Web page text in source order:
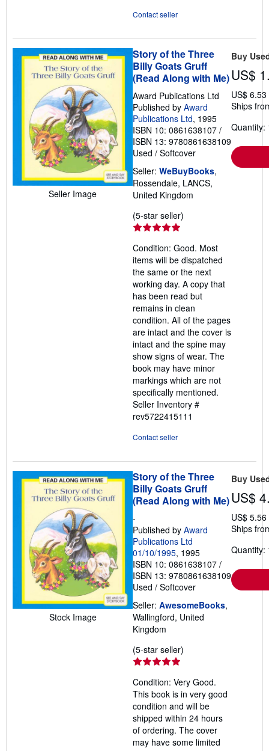
Contact seller
Seller Image
Story of the Three
Billy Goats Gruff
(Read Along with Me)
Award Publications Ltd
Published by Award
Publications Ltd, 1995
ISBN 10: 0861638107 /
ISBN 13: 9780861638109
Used / Softcover
Seller: WeBuyBooks,
Rossendale, LANCS,
United Kingdom
(5-star seller)
out
of
5
stars
Condition: Good. Most
items will be dispatched
the same or the next
working day. A copy that
has been read but
remains in clean
condition. All of the pages
are intact and the cover is
intact and the spine may
show signs of wear. The
book may have minor
markings which are not
specifically mentioned.
Seller Inventory #
rev5722415111
Contact seller
Buy
US$
US$
Ships
Quantity:
Stock Image
Story of the Three
Billy Goats Gruff
(Read Along with Me)
-
Published by Award
Publications Ltd
01/10/1995, 1995
ISBN 10: 0861638107 /
ISBN 13: 9780861638109
Used / Softcover
Seller: AwesomeBooks,
Wallingford, United
Kingdom
(5-star seller)
out
of
5
stars
Condition: Very Good.
This book is in very good
condition and will be
shipped within 24 hours
of ordering. The cover
may have some limited
Buy
US$
US$
Ships
Quantity: